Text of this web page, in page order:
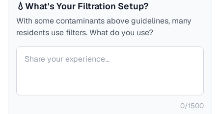
💧What's Your Filtration Setup?
With some contaminants above guidelines, many
residents use filters. What do you use?
Your comment
0/1500